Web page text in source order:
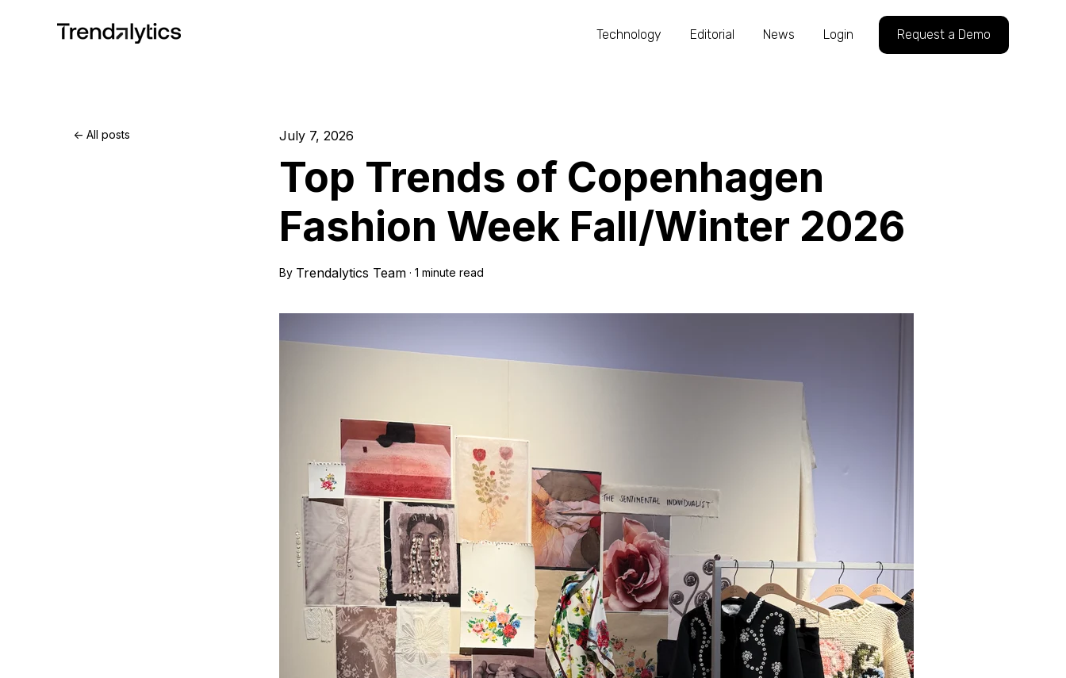
Technology Editorial News Login Request a Demo
All posts July 7, 2026
Top Trends of Copenhagen
Fashion Week Fall/Winter 2026
By Trendalytics Team · 1 minute read